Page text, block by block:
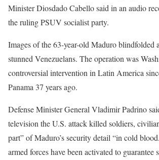
Minister Diosdado Cabello said in an audio
the ruling PSUV socialist party.
Images of the 63-year-old Maduro blindfolded
stunned Venezuelans. The operation was
controversial intervention in Latin America
Panama 37 years ago.
Defense Minister General Vladimir Padrino
television the U.S. attack killed soldiers,
part” of Maduro’s security detail “in cold
armed forces have been activated to guarantee